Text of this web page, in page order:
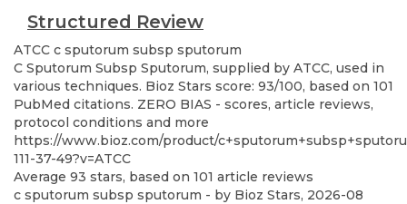
Structured Review
ATCC c sputorum subsp sputorum
C Sputorum Subsp Sputorum, supplied by ATCC, used in
various techniques. Bioz Stars score: 93/100, based on 101
PubMed citations. ZERO BIAS - scores, article reviews,
protocol conditions and more
https://www.bioz.com/product/
111-37-49?v=ATCC
Average 93 stars, based on 101 article reviews
c sputorum subsp sputorum - by Bioz Stars, 2026-08